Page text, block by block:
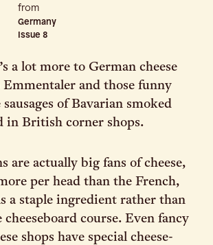
from
Germany
Issue 8
a lot more to German cheese
Emmentaler and those funny
of Bavarian smoked
in British corner shops.
are actually big fans of cheese,
per head than the French,
a staple ingredient rather than
cheeseboard course. Even fancy
shops have special cheese-